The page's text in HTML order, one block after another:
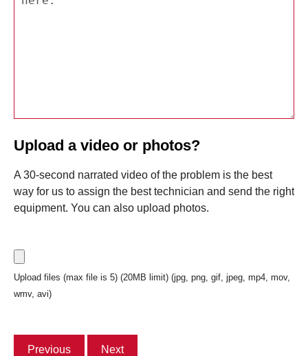
Upload a video or photos?
A 30-second narrated video of the problem is the best
way for us to assign the best technician and send the right
equipment. You can also upload photos.
Upload files (max file is 5) (20MB limit) (jpg, png, gif, jpeg, mp4, mov,
wmv, avi)
Previous Next